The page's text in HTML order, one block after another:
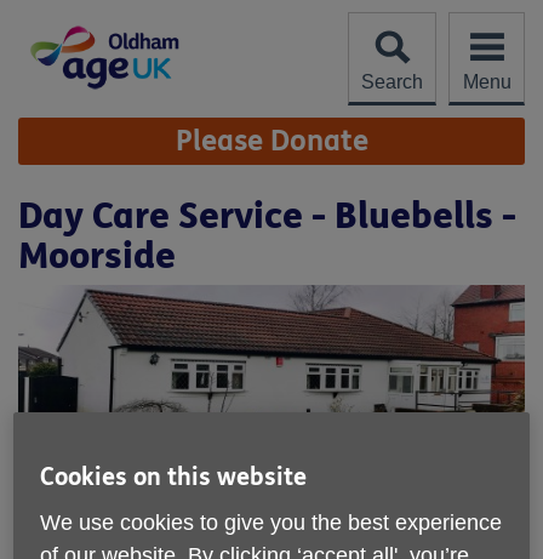
content
Search
Menu
Site
Navigation Please Donate
Day Care Service - Bluebells -
Moorside
Cookies on this website
We use cookies to give you the best experience